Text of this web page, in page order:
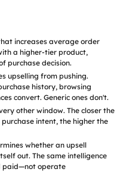
increases average order
a higher-tier product,
purchase decision.
upselling from pushing.
history, browsing
convert. Generic ones don't.
other window. The closer the
intent, the higher the
whether an upsell
out. The same intelligence
paid—not operate